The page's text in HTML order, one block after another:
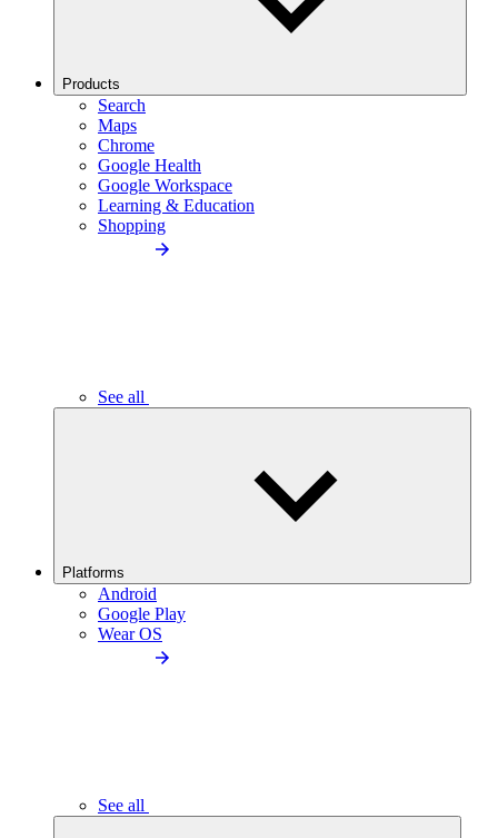
Products
Search
Maps
Chrome
Google Health
Google Workspace
Learning & Education
Shopping
See all
Platforms
Android
Google Play
Wear OS
See all